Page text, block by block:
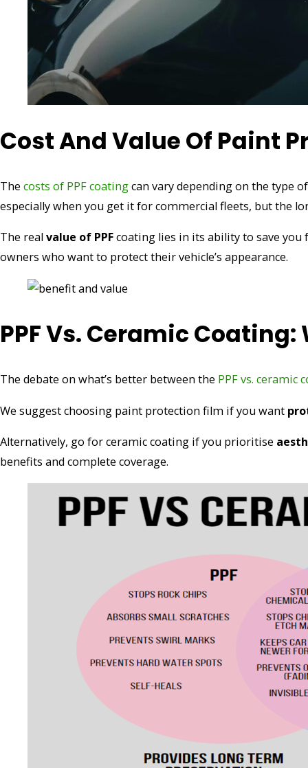
Cost And Value Of Paint
The costs of PPF coatingcan vary depending on the type
especially when you get it for commercial fleets, but the
The realvalue of PPFcoating lies in its ability to save you
owners who want to protect their vehicle’s appearance.
PPF Vs. Ceramic
The debate on what’s better between the PPF vs. ceramic
We suggest choosing paint protection film if you want
Alternatively, go for ceramic coating if you prioritise
benefits and complete coverage.